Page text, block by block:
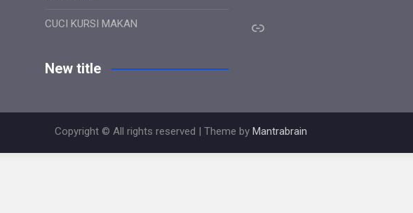
CUCI KURSI MAKAN
New title
Link
Copyright © All rights reserved | Theme by Mantrabrain